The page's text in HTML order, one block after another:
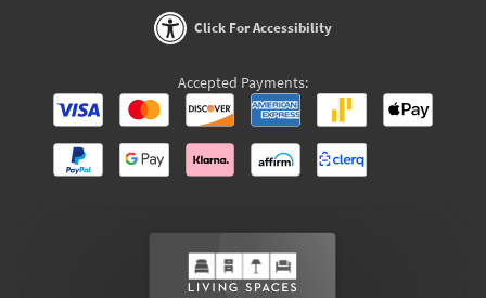
Click For Accessibility
Accepted Payments: